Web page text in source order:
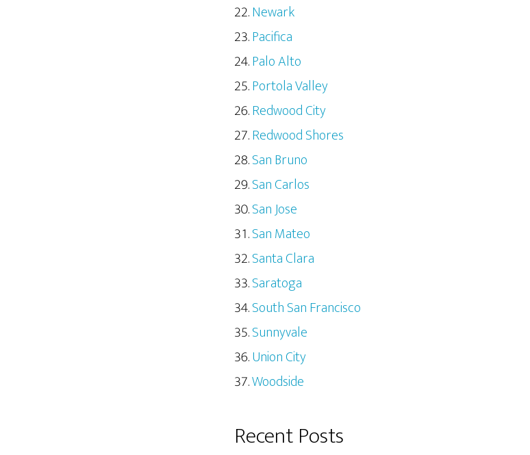
Newark
Pacifica
Palo Alto
Portola Valley
Redwood City
Redwood Shores
San Bruno
San Carlos
San Jose
San Mateo
Santa Clara
Saratoga
South San Francisco
Sunnyvale
Union City
Woodside
Recent Posts